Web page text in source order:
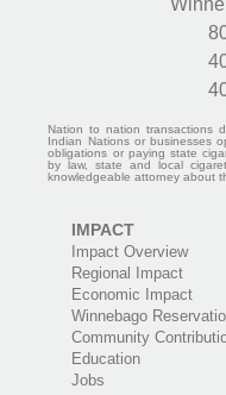
Nation to nation transactions
Indian Nations or businesses
obligations or paying state
by law, state and local
knowledgeable attorney about
IMPACT
Impact Overview
Regional Impact
Economic Impact
Winnebago
Community
Education
Jobs